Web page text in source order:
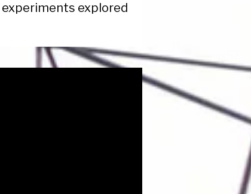
explored